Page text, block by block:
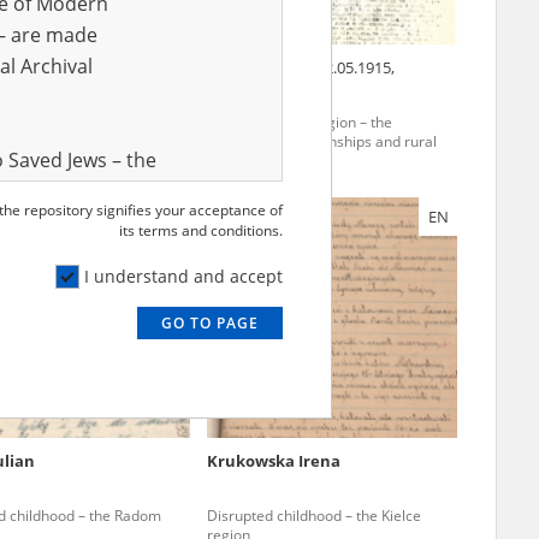
Jan19.03.1889, Puck
22.05.1915,
The Pomerania region – the
pacification of townships and rural
EN
childhood – the Radom
EN
Krukowska Irena
Disrupted childhood – the Kielce
region
are made
Archival
Jews – the
are made
Archival
children on
the State
Institute of
repository signifies your acceptance of
its terms and conditions.
I understand and accept
GO TO PAGE